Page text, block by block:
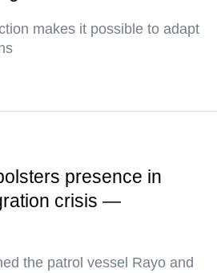
makes it possible to adapt
presence in
crisis —
the patrol vessel Rayo and